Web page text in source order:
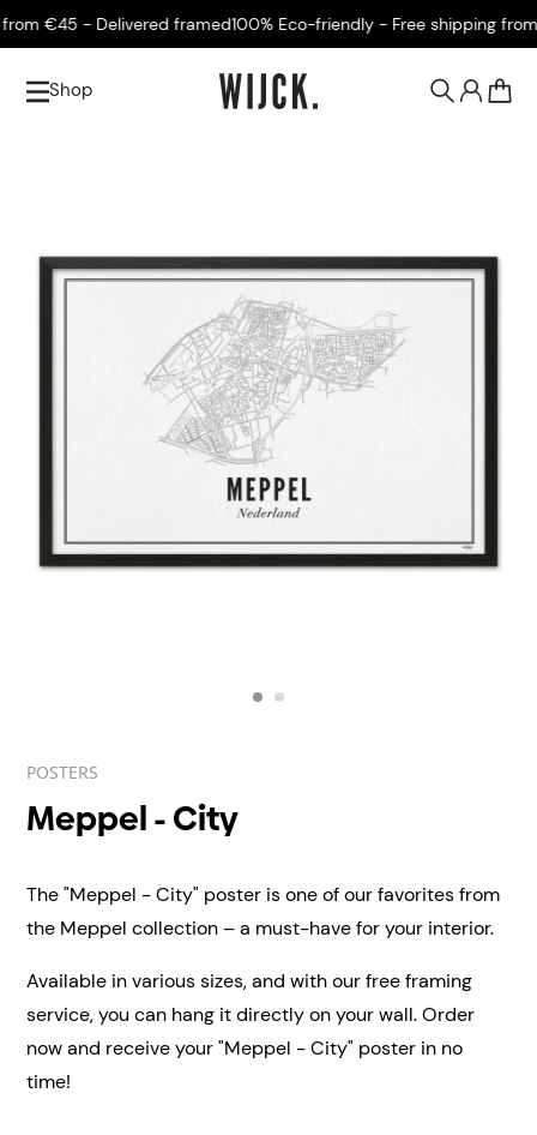
€45 - Delivered framed100% Eco-friendly - Free shipping from
Shop
POSTERS
Meppel - City
The "Meppel - City" poster is one of our favorites from
the Meppel collection – a must-have for your interior.
Available in various sizes, and with our free framing
service, you can hang it directly on your wall.Order
now and receive your "Meppel - City" poster in no
time!